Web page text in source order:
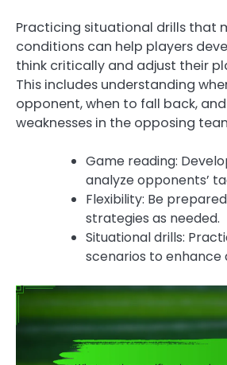
Practicing situational drills that
conditions can help players
think critically and adjust their
This includes understanding
opponent, when to fall back,
weaknesses in the opposing
Game reading:
analyze opponents’
Flexibility: Be
strategies as needed.
Situational drills:
scenarios to enhance